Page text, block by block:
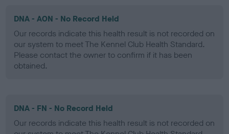
DNA - AON - No Record Held
Our records indicate this health result is not recorded on
our system to meet The Kennel Club Health Standard.
Please contact the owner to confirm if it has been
obtained.
DNA - FN - No Record Held
Our records indicate this health result is not recorded on